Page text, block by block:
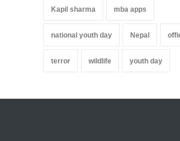
Kapil sharma mba apps
national youth day Nepal
terror wildlife youth day